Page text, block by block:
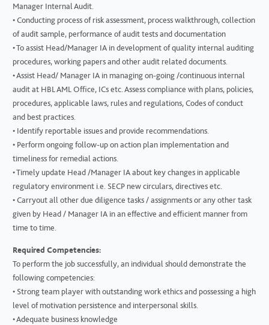
Manager Internal Audit.
• Conducting process of risk assessment, process walkthrough, collection
of audit sample, performance of audit tests and documentation
• To assist Head/Manager IA in development of quality internal auditing
procedures, working papers and other audit related documents.
• Assist Head/ Manager IA in managing on-going /continuous internal
audit at HBL AML Office, ICs etc. Assess compliance with plans, policies,
procedures, applicable laws, rules and regulations, Codes of conduct
and best practices.
• Identify reportable issues and provide recommendations.
• Perform ongoing follow-up on action plan implementation and
timeliness for remedial actions.
• Timely update Head /Manager IA about key changes in applicable
regulatory environment i.e. SECP new circulars, directives etc.
• Carryout all other due diligence tasks / assignments or any other task
given by Head / Manager IA in an effective and efficient manner from
time to time.
Required Competencies:
To perform the job successfully, an individual should demonstrate the
following competencies:
• Strong team player with outstanding work ethics and possessing a high
level of motivation persistence and interpersonal skills.
• Adequate business knowledge